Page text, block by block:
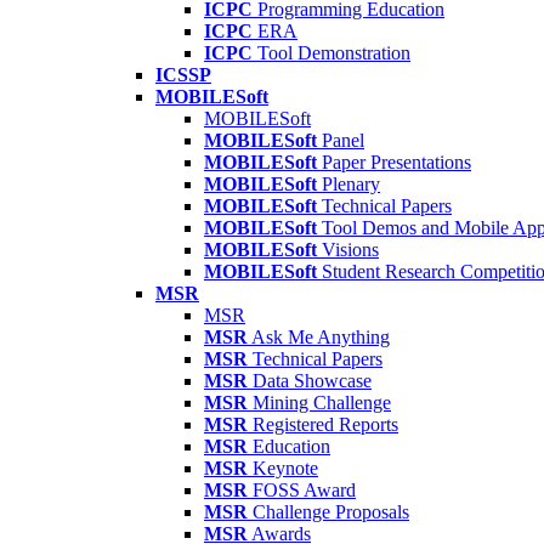
ICPC Programming Education
ICPC ERA
ICPC Tool Demonstration
ICSSP
MOBILESoft
MOBILESoft
MOBILESoft Panel
MOBILESoft Paper Presentations
MOBILESoft Plenary
MOBILESoft Technical Papers
MOBILESoft Tool Demos and Mobile
MOBILESoft Visions
MOBILESoft Student Research
MSR
MSR
MSR Ask Me Anything
MSR Technical Papers
MSR Data Showcase
MSR Mining Challenge
MSR Registered Reports
MSR Education
MSR Keynote
MSR FOSS Award
MSR Challenge Proposals
MSR Awards